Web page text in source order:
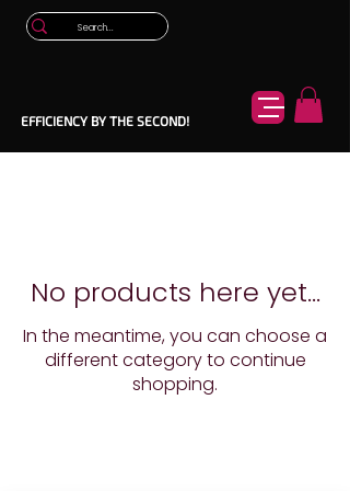
EFFICIENCY BY THE SECOND!
No products here yet...
In the meantime, you can choose a
different category to continue
shopping.